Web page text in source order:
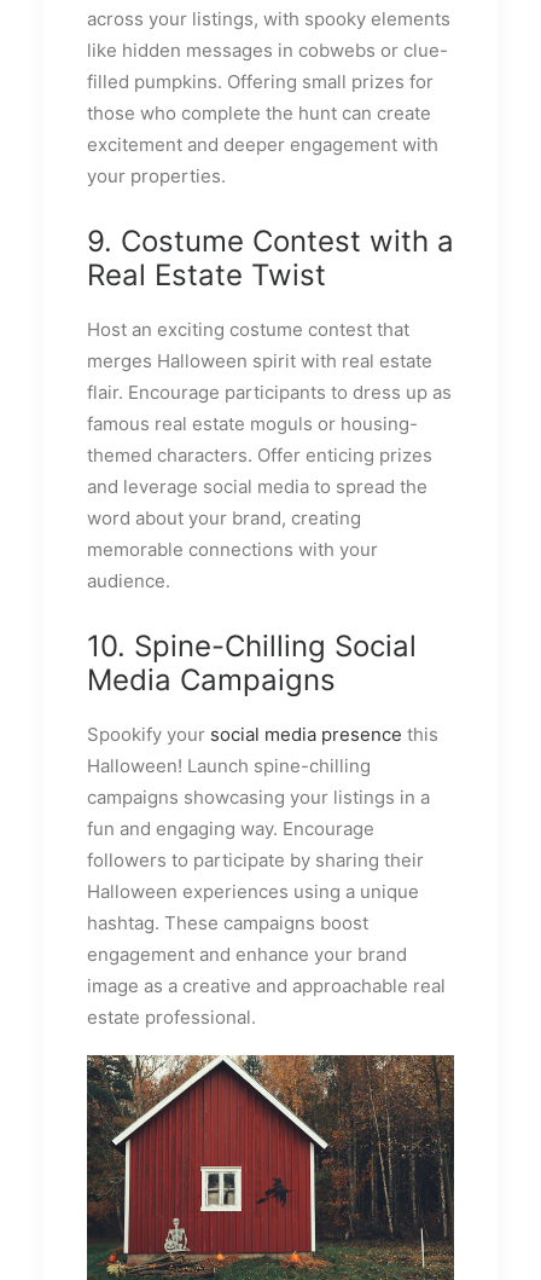
across your listings, with spooky elements
like hidden messages in cobwebs or clue-
filled pumpkins. Offering small prizes for
those who complete the hunt can create
excitement and deeper engagement with
your properties.
9. Costume Contest with a
Real Estate Twist
Host an exciting costume contest that
merges Halloween spirit with real estate
flair. Encourage participants to dress up as
famous real estate moguls or housing-
themed characters. Offer enticing prizes
and leverage social media to spread the
word about your brand, creating
memorable connections with your
audience.
10. Spine-Chilling Social
Media Campaigns
Spookify your social media presence this
Halloween! Launch spine-chilling
campaigns showcasing your listings in a
fun and engaging way. Encourage
followers to participate by sharing their
Halloween experiences using a unique
hashtag. These campaigns boost
engagement and enhance your brand
image as a creative and approachable real
estate professional.